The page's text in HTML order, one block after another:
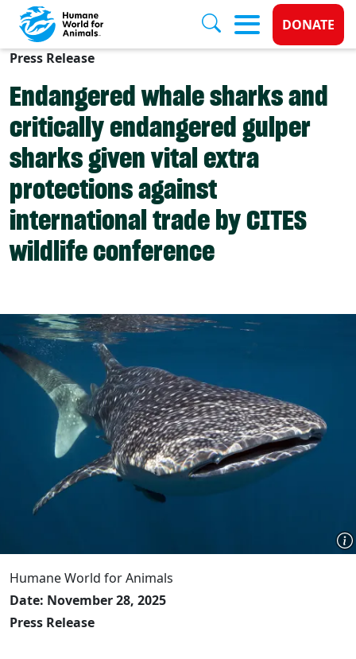
Skip to main content
Donate
DONATE
Press Release
Endangered whale sharks and
critically endangered gulper
sharks given vital extra
protections against
international trade by CITES
wildlife conference
Humane World for Animals
Date: November 28, 2025
Press Release